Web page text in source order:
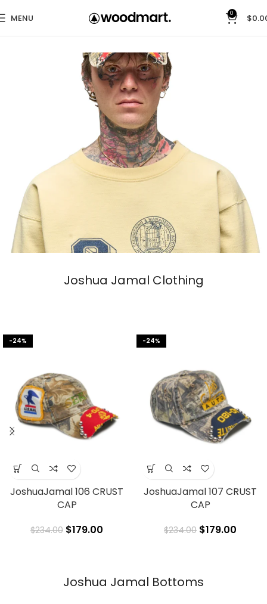
MENU 0 $
Joshua Jamal Clothing
-24%
JoshuaJamal 106 CRUST
CAP
$234.00 $179.00
-24%
JoshuaJamal 107 CRUST
CAP
$234.00 $179.00
Joshua Jamal Bottoms